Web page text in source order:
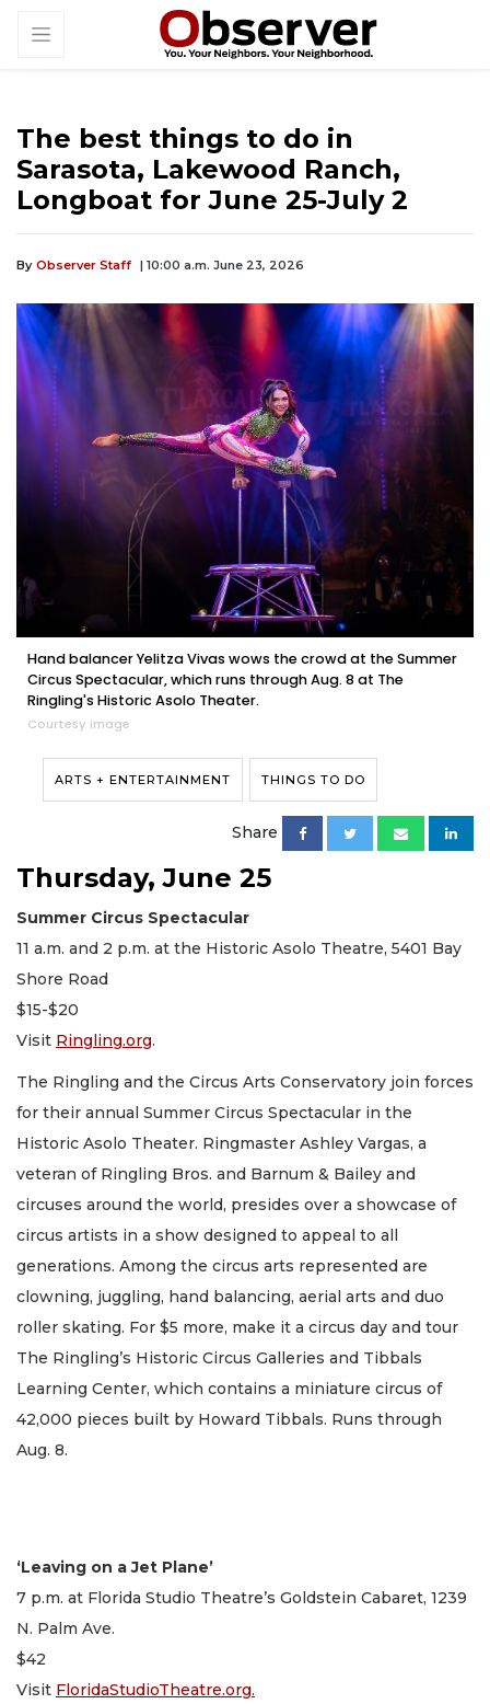
The best things to do in
Sarasota, Lakewood Ranch,
Longboat for June 25-July 2
By Observer Staff | 10:00 a.m. June 23, 2026
Hand balancer Yelitza Vivas wows the crowd at the Summer
Circus Spectacular, which runs through Aug. 8 at The
Ringling's Historic Asolo Theater.
Courtesy image
ARTS + ENTERTAINMENT THINGS TO DO
Share
Thursday, June 25
Summer Circus Spectacular
11 a.m. and 2 p.m. at the Historic Asolo Theatre, 5401 Bay
Shore Road
$15-$20
Visit Ringling.org.
The Ringling and the Circus Arts Conservatory join forces
for their annual Summer Circus Spectacular in the
Historic Asolo Theater. Ringmaster Ashley Vargas, a
veteran of Ringling Bros. and Barnum & Bailey and
circuses around the world, presides over a showcase of
circus artists in a show designed to appeal to all
generations. Among the circus arts represented are
clowning, juggling, hand balancing, aerial arts and duo
roller skating. For $5 more, make it a circus day and tour
The Ringling’s Historic Circus Galleries and Tibbals
Learning Center, which contains a miniature circus of
42,000 pieces built by Howard Tibbals. Runs through
Aug. 8.
‘Leaving on a Jet Plane’
7 p.m. at Florida Studio Theatre’s Goldstein Cabaret, 1239
N. Palm Ave.
$42
Visit FloridaStudioTheatre.org.